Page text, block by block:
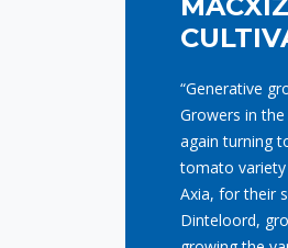
Last Monday
start of
Experience
act was
familiar face
location, we
experience
departments
non-